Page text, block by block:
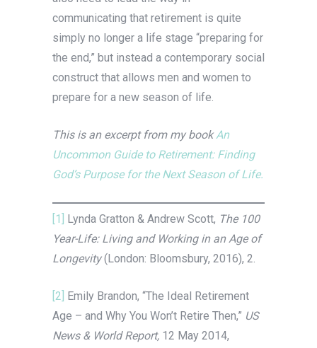
communicating that retirement is quite
simply no longer a life stage “preparing for
the end,” but instead a contemporary social
construct that allows men and women to
prepare for a new season of life.
This is an excerpt from my bookAn
Uncommon Guide to Retirement: Finding
God’s Purpose for the Next Season of Life.
[1] Lynda Gratton & Andrew Scott, The 100
Year-Life: Living and Working in an Age of
Longevity(London: Bloomsbury, 2016), 2.
[2] Emily Brandon, “The Ideal Retirement
Age – and Why You Won’t Retire Then,” US
News & World Report, 12 May 2014,